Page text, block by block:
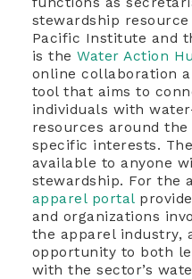
stewardship
Pacific Institute and
is the Water Action
online collaboration
tool that aims to
individuals with
resources around
specific interests.
available to anyone
stewardship. For the
apparel portal
and organizations
the apparel industry,
opportunity to both
with the sector’s